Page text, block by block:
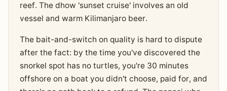
reef. The dhow 'sunset cruise' involves an old
vessel and warm Kilimanjaro beer.
The bait-and-switch on quality is hard to dispute
after the fact: by the time you've discovered the
snorkel spot has no turtles, you're 30 minutes
offshore on a boat you didn't choose, paid for, and